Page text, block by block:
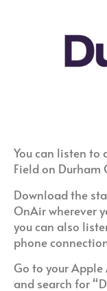
You can listen to
Field on Durham
Download the
OnAir wherever
you can also
phone
Go to your Apple
and search for